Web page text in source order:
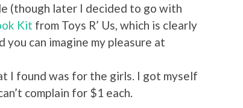
(though later I decided to go with
Kit from Toys R’ Us, which is clearly
you can imagine my pleasure at
I found was for the girls. I got myself
complain for $1 each.